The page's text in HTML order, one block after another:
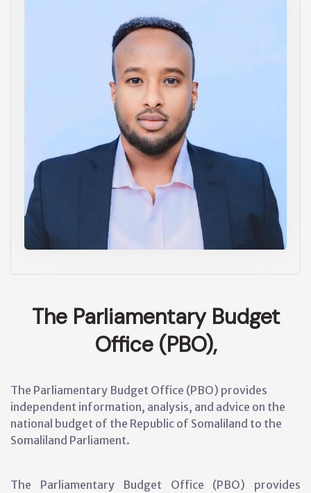
The Parliamentary Budget
Office (PBO),
The Parliamentary Budget Office (PBO) provides
independent information, analysis, and advice on the
national budget of the Republic of Somaliland to the
Somaliland Parliament.
The Parliamentary Budget Office (PBO) provides